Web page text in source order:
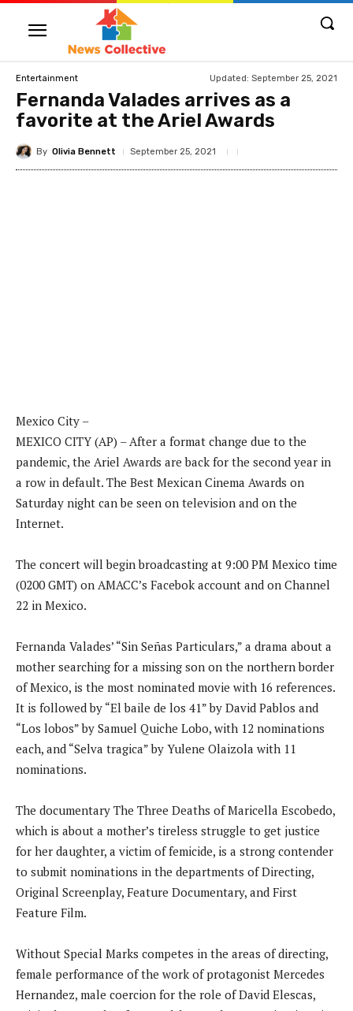
Entertainment Updated: September 25, 2021
Fernanda Valades arrives as a
favorite at the Ariel Awards
By Olivia Bennett September 25, 2021
Mexico City –
MEXICO CITY (AP) – After a format change due to the
pandemic, the Ariel Awards are back for the second year in
a row in default. The Best Mexican Cinema Awards on
Saturday night can be seen on television and on the
Internet.
The concert will begin broadcasting at 9:00 PM Mexico time
(0200 GMT) on AMACC’s Facebok account and on Channel
22 in Mexico.
Fernanda Valades’ “Sin Señas Particulars,” a drama about a
mother searching for a missing son on the northern border
of Mexico, is the most nominated movie with 16 references.
It is followed by “El baile de los 41” by David Pablos and
“Los lobos” by Samuel Quiche Lobo, with 12 nominations
each, and “Selva tragica” by Yulene Olaizola with 11
nominations.
The documentary The Three Deaths of Maricella Escobedo,
which is about a mother’s tireless struggle to get justice
for her daughter, a victim of femicide, is a strong contender
to submit nominations in the departments of Directing,
Original Screenplay, Feature Documentary, and First
Feature Film.
Without Special Marks competes in the areas of directing,
female performance of the work of protagonist Mercedes
Hernandez, male coercion for the role of David Elescas,